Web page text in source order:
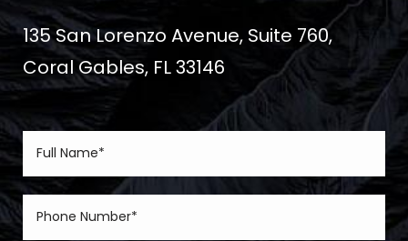
135 San Lorenzo Avenue, Suite 760,
Coral Gables, FL 33146